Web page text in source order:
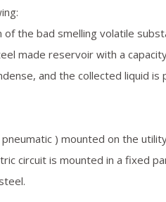
the bad smelling volatile
made reservoir with a
and the collected liquid is
) mounted on the
circuit is mounted in a fixed